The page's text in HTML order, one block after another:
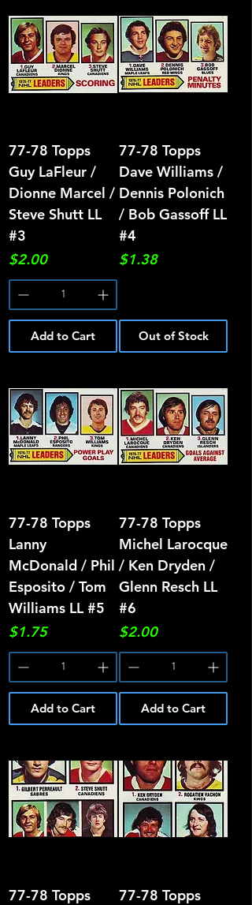
77-78 Topps
Guy LaFleur /
Dionne Marcel /
Steve Shutt LL
#3
Price
$2.00
Add to Cart
77-78 Topps
Dave Williams /
Dennis Polonich
/ Bob Gassoff LL
#4
Price
$1.38
Out of Stock
77-78 Topps
Lanny
McDonald / Phil
Esposito / Tom
Williams LL #5
Price
$1.75
Add to Cart
77-78 Topps
Michel Larocque
/ Ken Dryden /
Glenn Resch LL
#6
Price
$2.00
Add to Cart
77-78 Topps
77-78 Topps